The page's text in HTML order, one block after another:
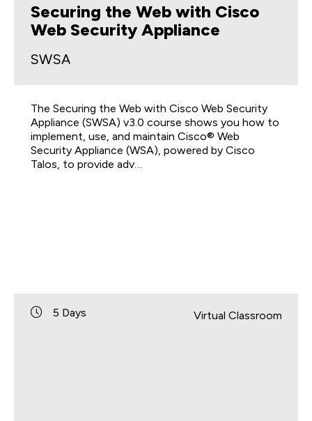
Securing the Web with Cisco
Web Security Appliance
SWSA
The Securing the Web with Cisco Web Security
Appliance (SWSA) v3.0 course shows you how to
implement, use, and maintain Cisco® Web
Security Appliance (WSA), powered by Cisco
Talos, to provide adv…
5 Days Virtual Classroom